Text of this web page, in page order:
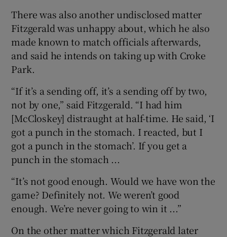
There was also another undisclosed matter
Fitzgerald was unhappy about, which he also
made known to match officials afterwards,
and said he intends on taking up with Croke
Park.
“If it’s a sending off, it’s a sending off by two,
not by one,” said Fitzgerald. “I had him
[McCloskey] distraught at half-time. He said, ‘I
got a punch in the stomach. I reacted, but I
got a punch in the stomach’. If you get a
punch in the stomach ...
“It’s not good enough. Would we have won the
game? Definitely not. We weren’t good
enough. We’re never going to win it ...”
On the other matter which Fitzgerald later